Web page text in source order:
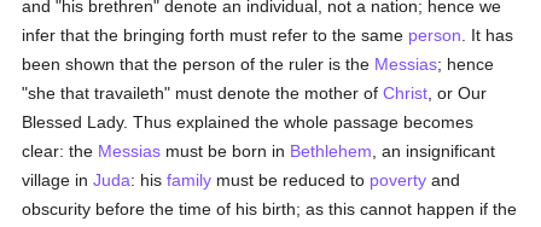
and "his brethren" denote an individual, not a nation; hence we
infer that the bringing forth must refer to the same person . It has
been shown that the person of the ruler is the Messias; hence
"she that travaileth" must denote the mother ofChrist , or Our
Blessed Lady. Thus explained the whole passage becomes
clear: the Messias must be born in Bethlehem , an insignificant
village inJuda: hisfamily must be reduced to poverty and
obscurity before the time of his birth; as this cannot happen if the